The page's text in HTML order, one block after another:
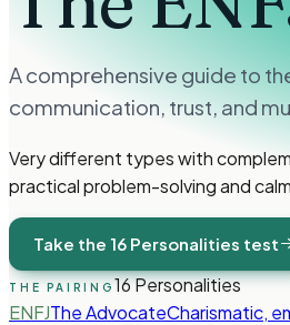
A comprehensive guide to
communication, trust, and
Very different types with
practical problem-solving and
Take the 16 Personalities test
THE PAIRING 16 Personalities
ENFJThe AdvocateCharismatic,